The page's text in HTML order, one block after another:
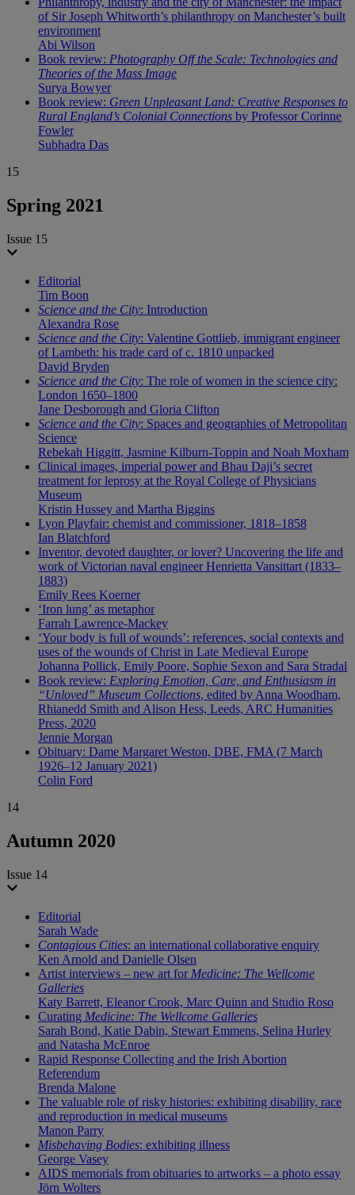
of Sir Joseph Whitworth’s philanthropy on Manchester’s built
environment
Abi Wilson
Book review: Photography Off the Scale: Technologies and
Theories of the Mass Image
Surya Bowyer
Book review: Green Unpleasant Land: Creative Responses to
Rural England’s Colonial Connections by Professor Corinne
Fowler
Subhadra Das
15
Spring 2021
Issue 15
Editorial
Tim Boon
Science and the City: Introduction
Alexandra Rose
Science and the City: Valentine Gottlieb, immigrant engineer
of Lambeth: his trade card of c. 1810 unpacked
David Bryden
Science and the City: The role of women in the science city:
London 1650–1800
Jane Desborough and Gloria Clifton
Science and the City: Spaces and geographies of Metropolitan
Science
Rebekah Higgitt, Jasmine Kilburn-Toppin and Noah Moxham
Clinical images, imperial power and Bhau Daji’s secret
treatment for leprosy at the Royal College of Physicians
Museum
Kristin Hussey and Martha Biggins
Lyon Playfair: chemist and commissioner, 1818–1858
Ian Blatchford
Inventor, devoted daughter, or lover? Uncovering the life and
work of Victorian naval engineer Henrietta Vansittart (1833–
1883)
Emily Rees Koerner
‘Iron lung’ as metaphor
Farrah Lawrence-Mackey
‘Your body is full of wounds’: references, social contexts and
uses of the wounds of Christ in Late Medieval Europe
Johanna Pollick, Emily Poore, Sophie Sexon and Sara Stradal
Book review: Exploring Emotion, Care, and Enthusiasm in
“Unloved” Museum Collections, edited by Anna Woodham,
Rhianedd Smith and Alison Hess, Leeds, ARC Humanities
Press, 2020
Jennie Morgan
Obituary: Dame Margaret Weston, DBE, FMA (7 March
1926–12 January 2021)
Colin Ford
14
Autumn 2020
Issue 14
Editorial
Sarah Wade
Contagious Cities: an international collaborative enquiry
Ken Arnold and Danielle Olsen
Artist interviews – new art for Medicine: The Wellcome
Galleries
Katy Barrett, Eleanor Crook, Marc Quinn and Studio Roso
Curating Medicine: The Wellcome Galleries
Sarah Bond, Katie Dabin, Stewart Emmens, Selina Hurley
and Natasha McEnroe
Rapid Response Collecting and the Irish Abortion
Referendum
Brenda Malone
The valuable role of risky histories: exhibiting disability, race
and reproduction in medical museums
Manon Parry
Misbehaving Bodies: exhibiting illness
George Vasey
AIDS memorials from obituaries to artworks – a photo essay
Jörn Wolters